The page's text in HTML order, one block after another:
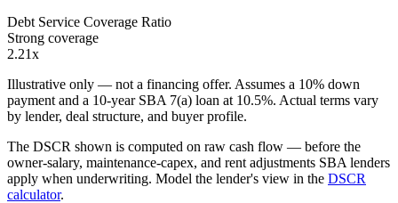
Debt Service Coverage Ratio
Strong coverage
2.21x
Illustrative only — not a financing offer. Assumes a 10% down
payment and a 10-year SBA 7(a) loan at 10.5%. Actual terms vary
by lender, deal structure, and buyer profile.
The DSCR shown is computed on raw cash flow — before the
owner-salary, maintenance-capex, and rent adjustments SBA lenders
apply when underwriting. Model the lender's view in the DSCR
calculator.